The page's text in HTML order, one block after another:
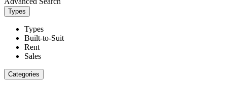
Types
Types
Built-to-Suit
Rent
Sales
Categories